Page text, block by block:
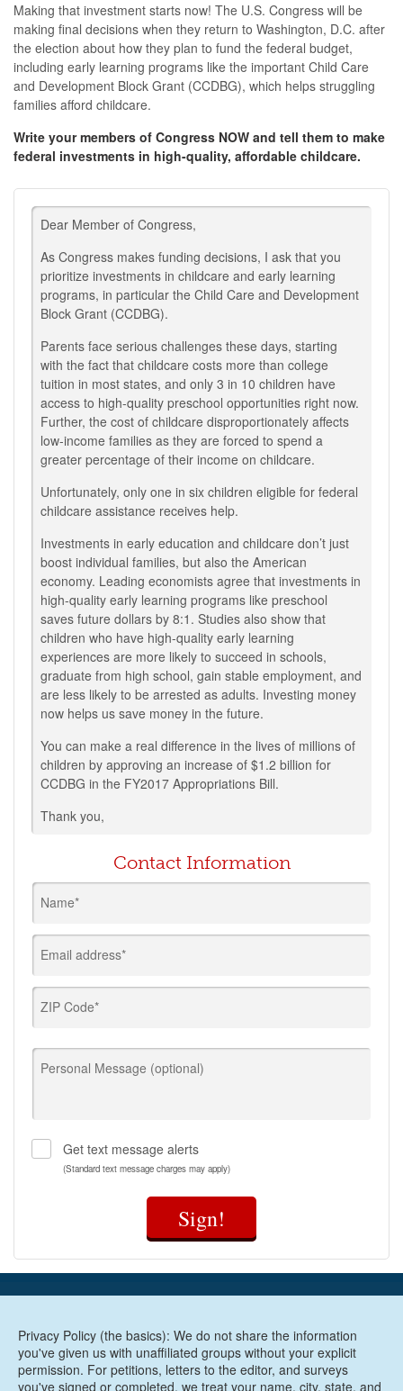
Making that investment starts now! The U.S. Congress will be
making final decisions when they return to Washington, D.C. after
the election about how they plan to fund the federal budget,
including early learning programs like the important Child Care
and Development Block Grant (CCDBG), which helps struggling
families afford childcare.
Write your members of Congress NOW and tell them to make
federal investments in high-quality, affordable childcare.
Dear Member of Congress,
As Congress makes funding decisions, I ask that you
prioritize investments in childcare and early learning
programs, in particular the Child Care and Development
Block Grant (CCDBG).
Parents face serious challenges these days, starting
with the fact that childcare costs more than college
tuition in most states, and only 3 in 10 children have
access to high-quality preschool opportunities right now.
Further, the cost of childcare disproportionately affects
low-income families as they are forced to spend a
greater percentage of their income on childcare.
Unfortunately, only one in six children eligible for federal
childcare assistance receives help.
Investments in early education and childcare don’t just
boost individual families, but also the American
economy. Leading economists agree that investments in
high-quality early learning programs like preschool
saves future dollars by 8:1. Studies also show that
children who have high-quality early learning
experiences are more likely to succeed in schools,
graduate from high school, gain stable employment, and
are less likely to be arrested as adults. Investing money
now helps us save money in the future.
You can make a real difference in the lives of millions of
children by approving an increase of $1.2 billion for
CCDBG in the FY2017 Appropriations Bill.
Thank you,
Contact Information
Name*
Email address*
ZIP Code*
Personal Message (optional)
Get text message alerts
(Standard text message charges may apply)
Sign!
Privacy Policy (the basics): We do not share the information
you've given us with unaffiliated groups without your explicit
permission. For petitions, letters to the editor, and surveys
you've signed or completed, we treat your name, city, state, and